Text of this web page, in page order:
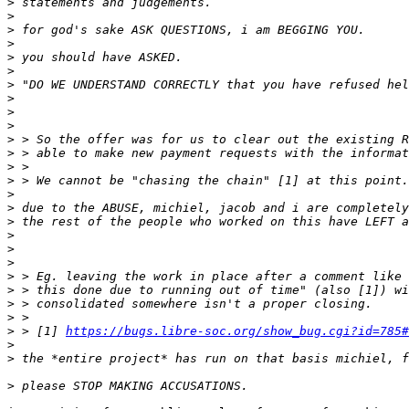
>
>
>
>
>
>
>
>
>
>
>
>
>
>
>
>
>
>
>
>
>
>
>
> > [1] https://bugs.libre-soc.org/
>
>
>